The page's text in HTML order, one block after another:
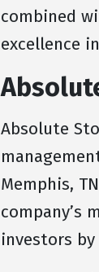
combined
excellence
Absolute
Memphis,
company’s
investors